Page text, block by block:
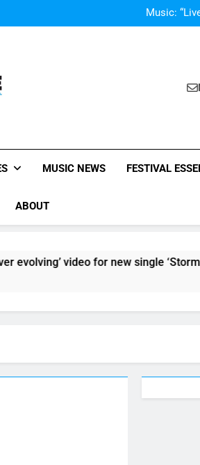
Music:
Sigur Ros reveal ‘ever evolving’
The
MUSIC NEWS FESTIVAL
ABOUT
video for new single ‘Stormur’